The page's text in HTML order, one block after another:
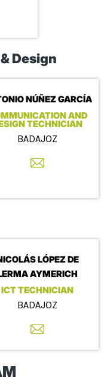
Design
NÚÑEZ GARCÍA
AND
TECHNICIAN
BADAJOZ
LÓPEZ DE
AYMERICH
ICT TECHNICIAN
BADAJOZ